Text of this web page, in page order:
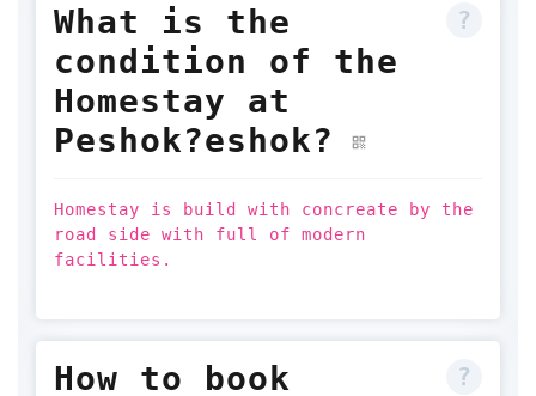
What is the
condition of the
Homestay at
Peshok?eshok?
Homestay is build with concreate by the
road side with full of modern
facilities.
How to book